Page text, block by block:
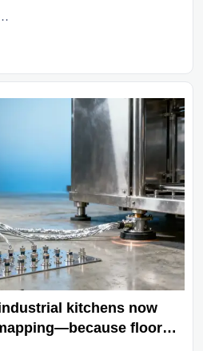
Newsroom
kitchens now
floor